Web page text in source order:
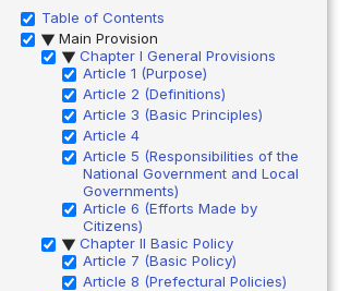
Table of Contents
▶ Main Provision
▶ Chapter I General Provisions
Article 1 (Purpose)
Article 2 (Definitions)
Article 3 (Basic Principles)
Article 4
Article 5 (Responsibilities of the
National Government and Local
Governments)
Article 6 (Efforts Made by
Citizens)
▶ Chapter II Basic Policy
Article 7 (Basic Policy)
Article 8 (Prefectural Policies)